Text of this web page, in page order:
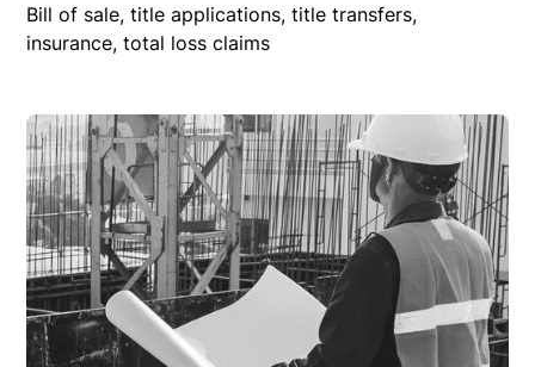
Bill of sale, title applications, title transfers,
insurance, total loss claims